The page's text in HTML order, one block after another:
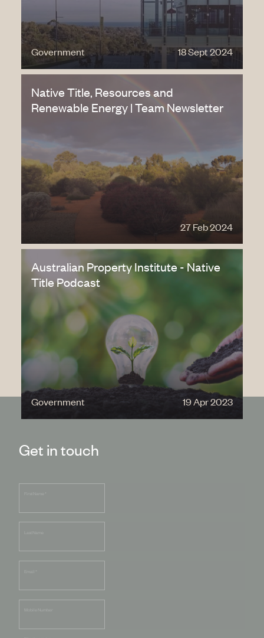
Government 18 Sept 2024
Native Title, Resources and
Renewable Energy | Team Newsletter
27 Feb 2024
Australian Property Institute - Native
Title Podcast
Government 19 Apr 2023
Get in touch
*
*